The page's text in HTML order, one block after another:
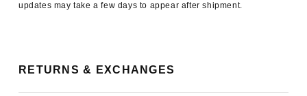
updates may take a few days to appear after shipment.
RETURNS & EXCHANGES